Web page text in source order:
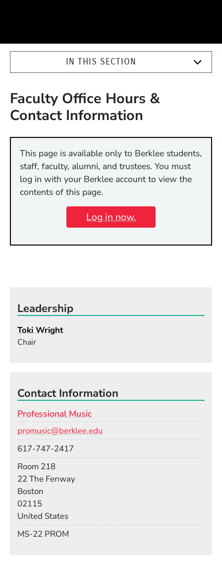
IN THIS SECTION
Faculty Office Hours &
Contact Information
This page is available only to Berklee students,
staff, faculty, alumni, and trustees. You must
log in with your Berklee account to view the
contents of this page.
Log in now.
Leadership
Toki Wright
Chair
Contact Information
Professional Music
promusic@berklee.edu
617-747-2417
Room 218
22 The Fenway
Boston
02115
United States
MS-22 PROM